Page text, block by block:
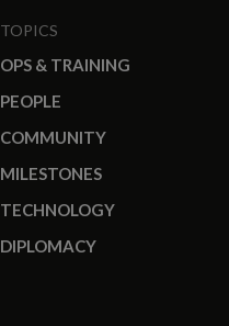
TOPICS
OPS & TRAINING
PEOPLE
COMMUNITY
MILESTONES
TECHNOLOGY
DIPLOMACY